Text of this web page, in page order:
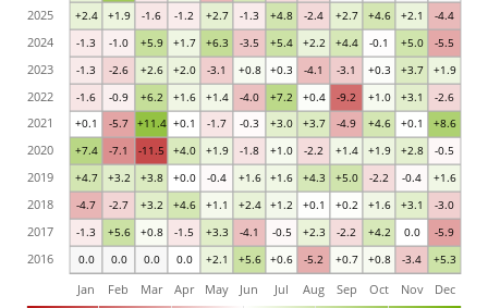
0.0 0.0 0.0 0.0 +2.1 +5.6 +0.6 -5.2 +0.7 +0.8 -3.4 +5.3
-1.3 +5.6 +0.8 -1.5 +3.3 -4.1 -0.5 +2.3 -2.2 +4.2 0.0 -5.9
-4.7 -2.7 +3.2 +4.6 +1.1 +2.4 +1.2 +0.1 +0.2 +1.6 +3.1 -3.0
+4.7 +3.2 +3.8 +0.0 -0.4 +1.6 +1.6 +4.3 +5.0 -2.2 -0.4 +1.6
+7.4 -7.1 -11.5 +4.0 +1.9 -1.8 +1.0 -2.2 +1.4 +1.9 +2.8 -0.5
+0.1 -5.7 +11.4 +0.1 -1.7 -0.3 +3.0 +3.7 -4.9 +4.6 +0.1 +8.6
-1.6 -0.9 +6.2 +1.6 +1.4 -4.0 +7.2 +0.4 -9.2 +1.0 +3.1 -2.6
-1.3 -2.6 +2.6 +2.0 -3.1 +0.8 +0.3 -4.1 -3.1 +0.3 +3.7 +1.9
-1.3 -1.0 +5.9 +1.7 +6.3 -3.5 +5.4 +2.2 +4.4 -0.1 +5.0 -5.5
+2.4 +1.9 -1.6 -1.2 +2.7 -1.3 +4.8 -2.4 +2.7 +4.6 +2.1 -4.4
Jan Feb Mar Apr May Jun Jul Aug Sep Oct Nov Dec
2016
2017
2018
2019
2020
2021
2022
2023
2024
2025